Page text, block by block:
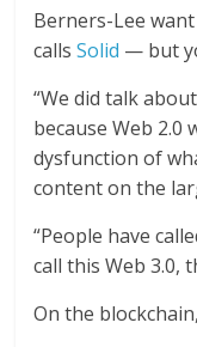
Berners-Lee
callsSolid — but
“We did talk
because Web 2.0
dysfunction of
content on the
“People have
call this Web 3.0,
On the